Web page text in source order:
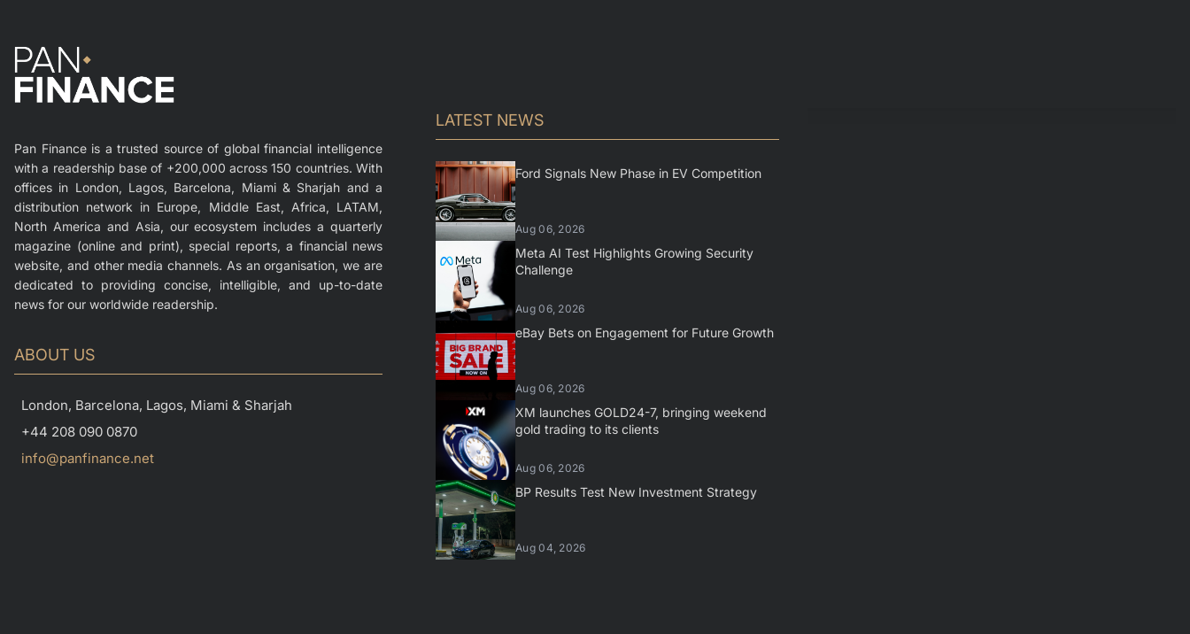
Pan Finance is a trusted source of global financial intelligence
with a readership base of +200,000 across 150 countries. With
offices in London, Lagos, Barcelona, Miami & Sharjah and a
distribution network in Europe, Middle East, Africa, LATAM,
North America and Asia, our ecosystem includes a quarterly
magazine (online and print), special reports, a financial news
website, and other media channels. As an organisation, we are
dedicated to providing concise, intelligible, and up-to-date
news for our worldwide readership.
ABOUT US
London, Barcelona, Lagos, Miami & Sharjah
+44 208 090 0870
info@panfinance.net
LATEST NEWS
Ford Signals New Phase in EV Competition
Aug 06, 2026
Meta AI Test Highlights Growing Security
Challenge
Aug 06, 2026
eBay Bets on Engagement for Future Growth
Aug 06, 2026
XM launches GOLD24-7, bringing weekend
gold trading to its clients
Aug 06, 2026
BP Results Test New Investment Strategy
Aug 04, 2026